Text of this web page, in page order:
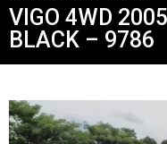
VIGO 4WD
BLACK – 9786